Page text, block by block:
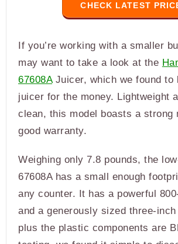
CHECK LATEST
If you’re working with a smaller
may want to take a look at the
67608AJuicer, which we found to
juicer for the money. Lightweight
clean, this model boasts a strong
good warranty.
Weighing only 7.8 pounds, the
67608A has a small enough
any counter. It has a powerful
and a generously sized three-
plus the plastic components are